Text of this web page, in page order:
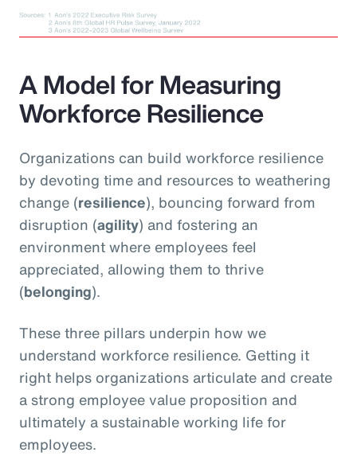
A Model for Measuring
Workforce Resilience
Organizations can build workforce resilience
by devoting time and resources to weathering
change (resilience), bouncing forward from
disruption (agility) and fostering an
environment where employees feel
appreciated, allowing them to thrive
(belonging).
These three pillars underpin how we
understand workforce resilience. Getting it
right helps organizations articulate and create
a strong employee value proposition and
ultimately a sustainable working life for
employees.